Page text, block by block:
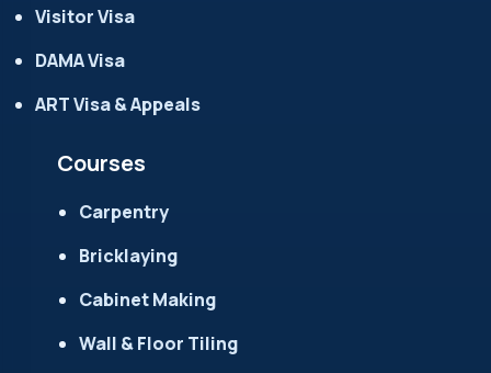
Visitor Visa
DAMA Visa
ART Visa & Appeals
Courses
Carpentry
Bricklaying
Cabinet Making
Wall & Floor Tiling